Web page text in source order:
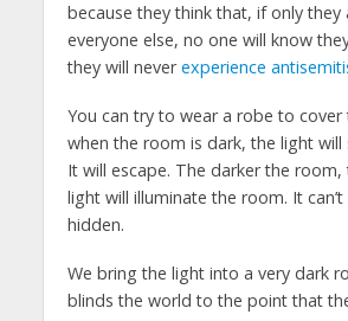
because they think that, if only they
everyone else, no one will know
they will neverexperience
You can try to wear a robe to
when the room is dark, the light will
It will escape. The darker the
light will illuminate the room. It
hidden.
We bring the light into a very dark
blinds the world to the point that